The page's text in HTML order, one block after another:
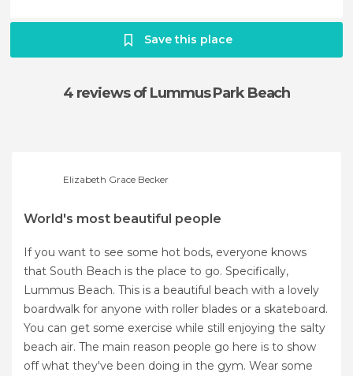
Save this place
4 reviewsof Lummus Park Beach
Elizabeth Grace Becker
World's most beautiful people
If you want to see some hot bods, everyone knows
that South Beach is the place to go. Specifically,
Lummus Beach. This is a beautiful beach with a lovely
boardwalk for anyone with roller blades or a skateboard.
You can get some exercise while still enjoying the salty
beach air. The main reason people go here is to show
off what they've been doing in the gym. Wear some